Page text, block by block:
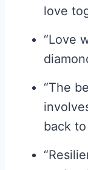
love
“Love
“The
back